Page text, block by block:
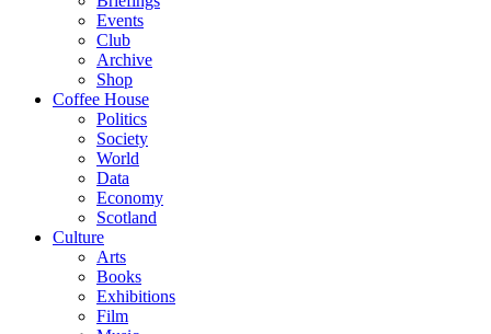
Events
Club
Archive
Shop
Coffee House
Politics
Society
World
Data
Economy
Scotland
Culture
Arts
Books
Exhibitions
Film